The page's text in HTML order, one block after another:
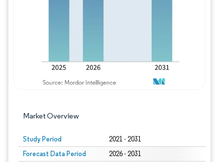
Market Overview
Study Period 2021 - 2031
Forecast Data Period 2026 - 2031